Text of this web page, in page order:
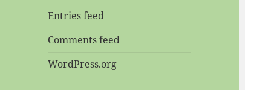
Entries feed
Comments feed
WordPress.org